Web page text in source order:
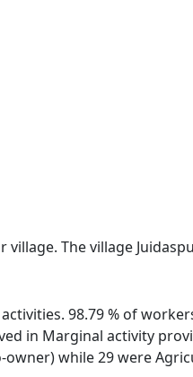
The village
98.79 % of
in Marginal activity
while 29 were